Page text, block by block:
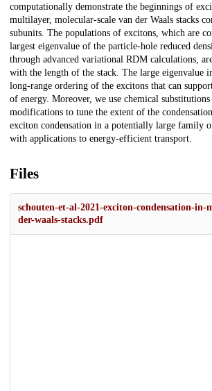
computationally demonstrate the beginnings of
multilayer, molecular-scale van der Waals stacks
subunits. The populations of excitons, which are
largest eigenvalue of the particle-hole reduced
through advanced variational RDM calculations,
with the length of the stack. The large eigenvalue
long-range ordering of the excitons that can
of energy. Moreover, we use chemical
modifications to tune the extent of the
exciton condensation in a potentially large family
with applications to energy-efficient transport.
Files
schouten-et-al-2021-exciton-condensation-in-
der-waals-stacks.pdf